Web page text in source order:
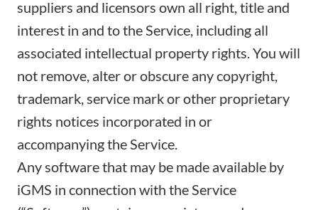
suppliers and licensors own all right, title and
interest in and to the Service, including all
associated intellectual property rights. You will
not remove, alter or obscure any copyright,
trademark, service mark or other proprietary
rights notices incorporated in or
accompanying the Service.
Any software that may be made available by
iGMS in connection with the Service